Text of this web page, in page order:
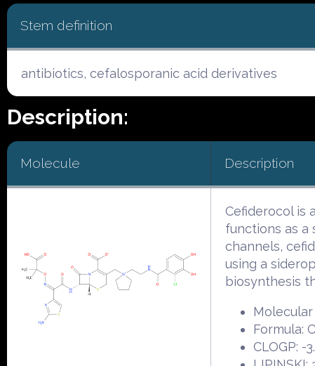
Stem definition
antibiotics, cefalosporanic acid derivatives
Description:
Molecule Description
Cefiderocol is
functions as a
channels,
using a
biosynthesis
Molecular
Formula:
CLOGP: -